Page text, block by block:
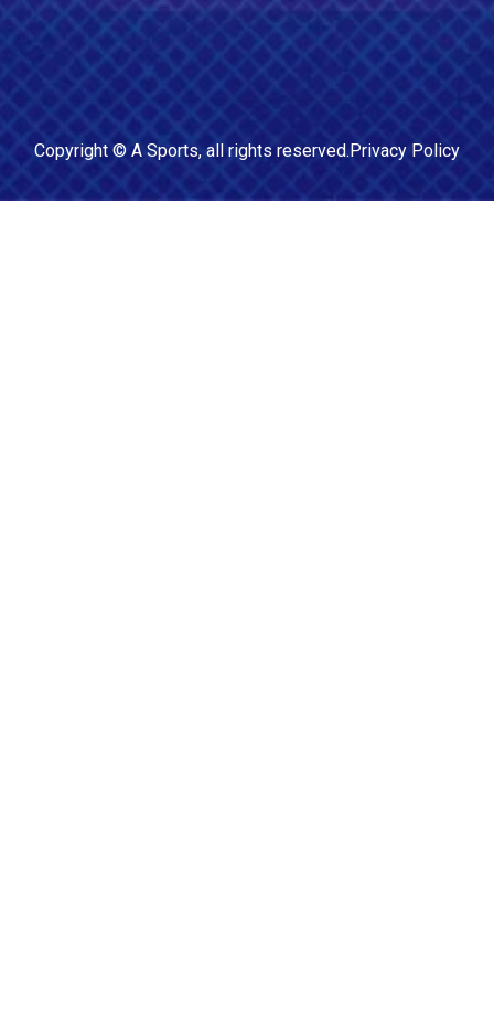
Copyright © A Sports, all rights reserved.Privacy Policy